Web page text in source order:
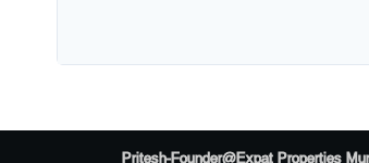
Pritesh-Founder@Expat Properties